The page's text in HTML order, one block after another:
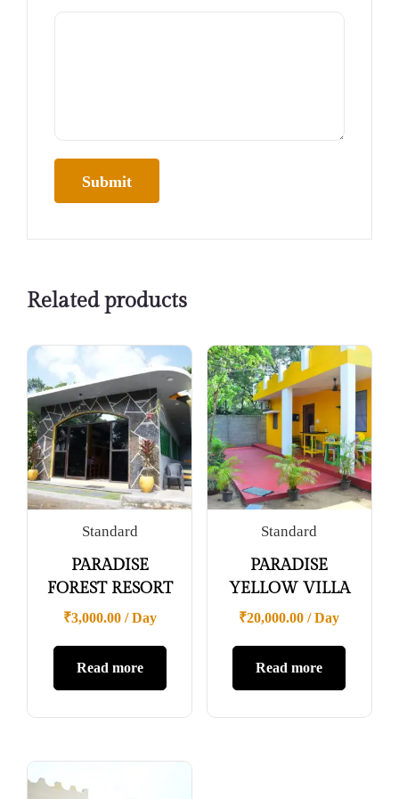
Related products
Standard
PARADISE
FOREST RESORT
₹3,000.00 / Day
Read more
Standard
PARADISE
YELLOW VILLA
₹20,000.00 / Day
Read more